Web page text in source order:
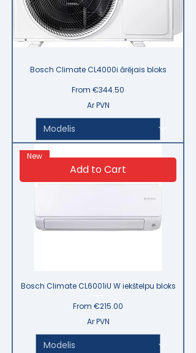
Bosch Climate CL4000i ārējais bloks
From €344.50
Sale Price
Ar PVN
Add to Cart
New
Bosch Climate CL6001iU W iekštelpu bloks
From €215.00
Sale Price
Ar PVN